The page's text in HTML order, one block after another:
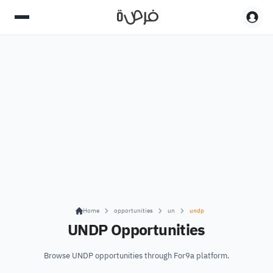
Home opportunities un undp
UNDP Opportunities
Browse UNDP opportunities through For9a platform.